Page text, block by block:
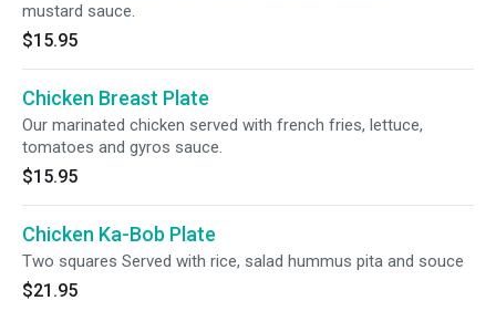
mustard sauce.
$15.95
Chicken Breast Plate
Our marinated chicken served with french fries, lettuce,
tomatoes and gyros sauce.
$15.95
Chicken Ka-Bob Plate
Two squares Served with rice, salad hummus pita and souce
$21.95